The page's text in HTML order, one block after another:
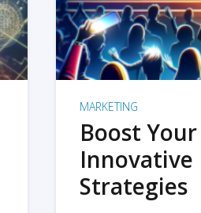
MARKETING
Boost
Innovative
Strategies